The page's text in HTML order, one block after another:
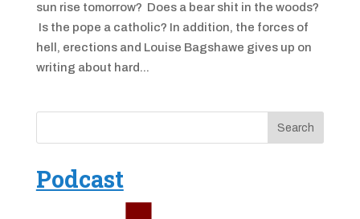
sun rise tomorrow? Does a bear shit in the woods?
Is the pope a catholic? In addition, the forces of
hell, erections and Louise Bagshawe gives up on
writing about hard...
Podcast